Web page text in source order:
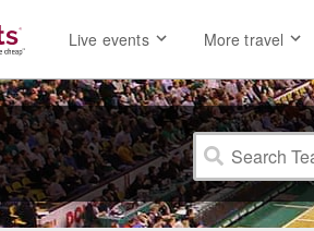
Live events More travel